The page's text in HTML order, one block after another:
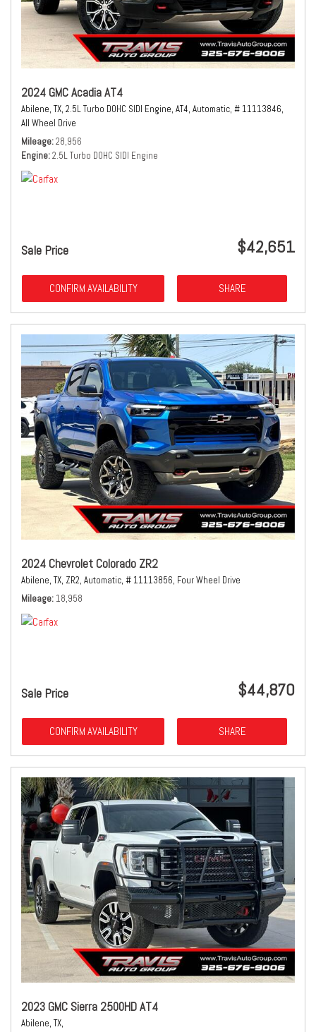
2024 GMC Acadia AT4
Abilene, TX, 2.5L Turbo DOHC SIDI Engine, AT4, Automatic, # 11113846,
All Wheel Drive
Mileage 28,956
Engine 2.5L Turbo DOHC SIDI Engine
Sale Price $42,651
CONFIRM AVAILABILITY SHARE
2024 Chevrolet Colorado ZR2
Abilene, TX, ZR2, Automatic, # 11113856, Four Wheel Drive
Mileage 18,958
Sale Price $44,870
CONFIRM AVAILABILITY SHARE
2023 GMC Sierra 2500HD AT4
Abilene, TX,